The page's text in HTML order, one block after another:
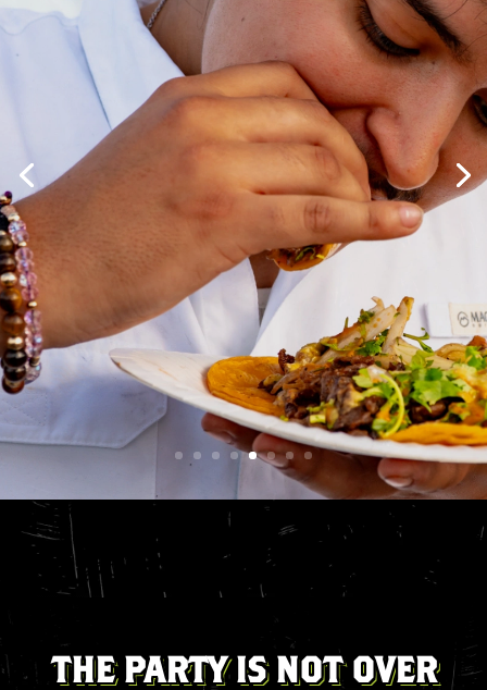
THE PARTY IS NOT OVER